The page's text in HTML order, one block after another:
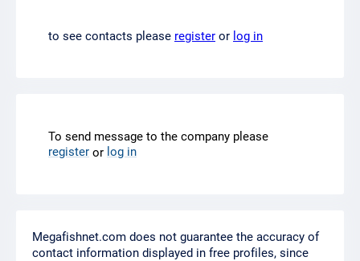
to see contacts please register or log in
To send message to the company please
register or log in
Megafishnet.com does not guarantee the accuracy of
contact information displayed in free profiles, since